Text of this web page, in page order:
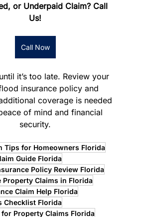
or Underpaid Claim? Call
Us!
Call Now
it’s too late. Review your
insurance policy and
coverage is needed
of mind and financial
security.
Tips for Homeowners Florida
Guide Florida
Policy Review Florida
Property Claims in Florida
Claim Help Florida
Checklist Florida
Property Claims Florida